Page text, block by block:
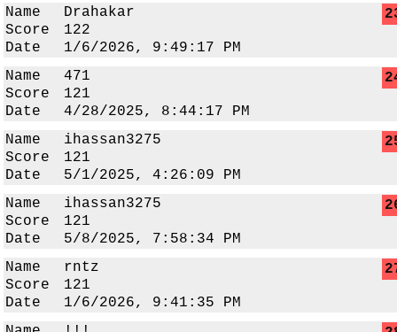
Name
Drahakar
Score
122
Date
1/6/2026, 9:49:17 PM
Name
471
Score
121
Date
4/28/2025, 8:44:17 PM
Name
ihassan3275
Score
121
Date
5/1/2025, 4:26:09 PM
Name
ihassan3275
Score
121
Date
5/8/2025, 7:58:34 PM
Name
rntz
Score
121
Date
1/6/2026, 9:41:35 PM